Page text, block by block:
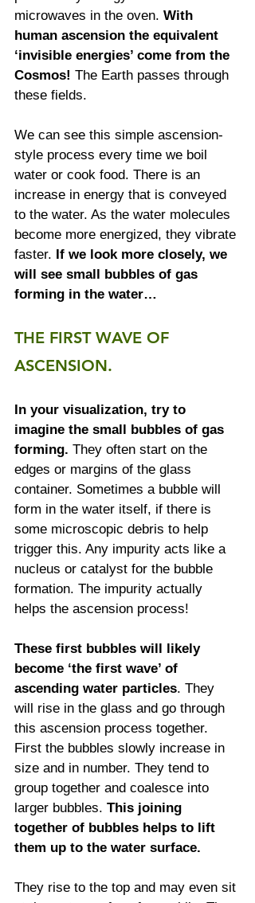
microwaves in the oven. With
human ascension the equivalent
‘invisible energies’ come from the
Cosmos! The Earth passes through
these fields.
We can see this simple ascension-
style process every time we boil
water or cook food. There is an
increase in energy that is conveyed
to the water. As the water molecules
become more energized, they vibrate
faster. If we look more closely, we
will see small bubbles of gas
forming in the water…
THE FIRST WAVE OF
ASCENSION.
In your visualization, try to
imagine the small bubbles of gas
forming. They often start on the
edges or margins of the glass
container. Sometimes a bubble will
form in the water itself, if there is
some microscopic debris to help
trigger this. Any impurity acts like a
nucleus or catalyst for the bubble
formation. The impurity actually
helps the ascension process!
These first bubbles will likely
become ‘the first wave’ of
ascending water particles. They
will rise in the glass and go through
this ascension process together.
First the bubbles slowly increase in
size and in number. They tend to
group together and coalesce into
larger bubbles. This joining
together of bubbles helps to lift
them up to the water surface.
They rise to the top and may even sit